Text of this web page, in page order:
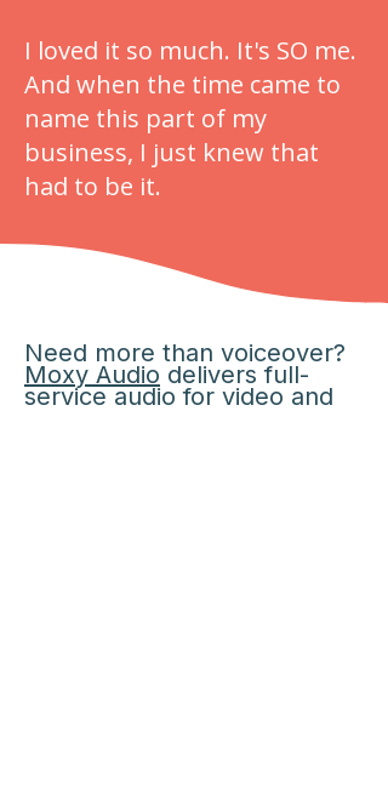
I loved it so much. It's SO me.
And when the time came to
name this part of my
business, I just knew that
had to be it.
Need more than voiceover?
Moxy Audio delivers full-
service audio for video and